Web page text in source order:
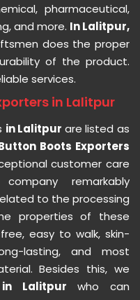
pharmaceutical,
and more. In Lalitpur,
does the proper
of the product.
services.
in Lalitpur
in Lalitpur are listed as
Boots Exporters
customer care
remarkably
to the processing
properties of these
easy to walk, skin-
lasting, and most
Besides this, we
in Lalitpur who can